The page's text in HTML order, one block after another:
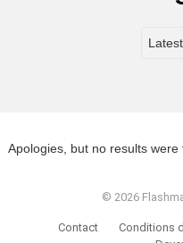
Apologies, but no results were
© 2026
Contact Conditions